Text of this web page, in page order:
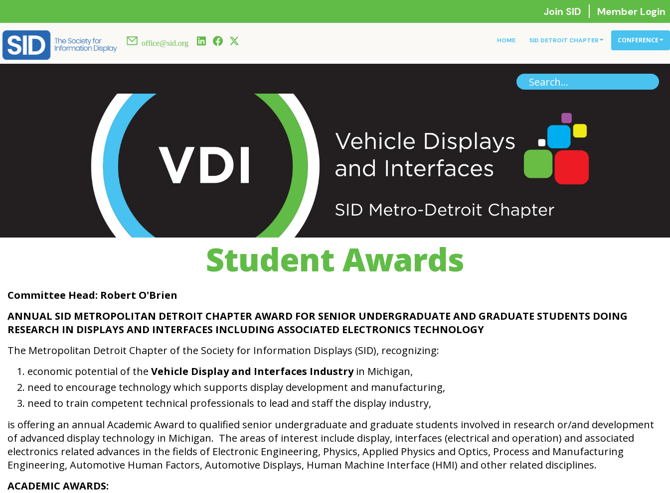
Join SID Member Login
office@sid.org HOME SID DETROIT CHAPTER CONFERENCE
Student Awards
Committee Head: Robert O'Brien
ANNUAL SID METROPOLITAN DETROIT CHAPTER AWARD FOR SENIOR UNDERGRADUATE AND GRADUATE STUDENTS DOING
RESEARCH IN DISPLAYS AND INTERFACES INCLUDING ASSOCIATED ELECTRONICS TECHNOLOGY
The Metropolitan Detroit Chapter of the Society for Information Displays (SID), recognizing:
economic potential of the Vehicle Display and Interfaces Industryin Michigan,
need to encourage technology which supports display development and manufacturing,
need to train competent technical professionals to lead and staff the display industry,
is offering an annual Academic Award to qualified senior undergraduate and graduate students involved in research or/and development
of advanced display technology in Michigan. The areas of interest include display, interfaces (electrical and operation) and associated
electronics related advances in the fields of Electronic Engineering, Physics, Applied Physics and Optics, Process and Manufacturing
Engineering, Automotive Human Factors, Automotive Displays, Human Machine Interface (HMI) and other related disciplines.
ACADEMIC AWARDS: